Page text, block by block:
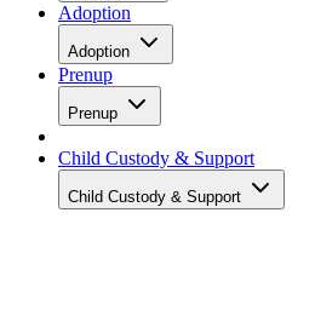
Adoption
Adoption
Prenup
Prenup
Child Custody & Support
Child Custody & Support